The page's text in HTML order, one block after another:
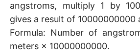
angstroms, multiply 1 by
gives a result of 10000000000
Formula: Number of
meters × 10000000000.